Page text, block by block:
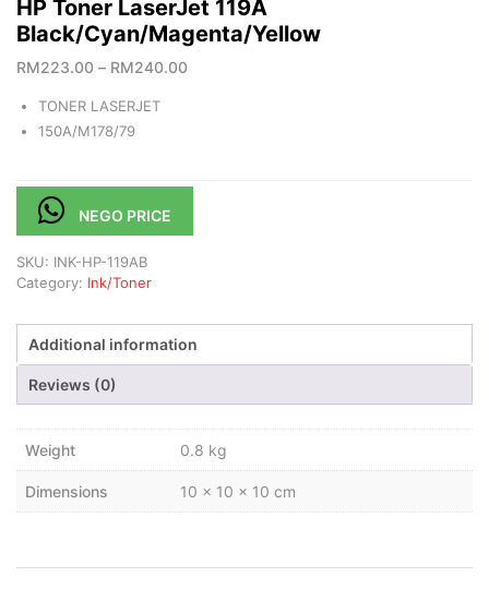
HP Toner LaserJet 119A
Black/Cyan/Magenta/Yellow
RM223.00 – RM240.00
TONER LASERJET
150A/M178/79
NEGO PRICE
SKU: INK-HP-119AB
Category: Ink/Toner
Additional information
Reviews (0)
Weight 0.8 kg
Dimensions 10 × 10 × 10 cm